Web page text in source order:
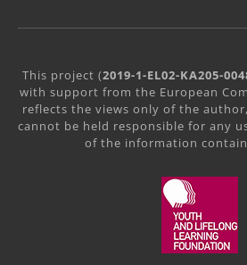
This project (2019-1-EL02-KA205-
with support from the European
reflects the views only of the
cannot be held responsible for any
of the information